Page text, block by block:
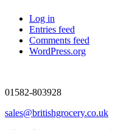
Log in
Entries feed
Comments feed
WordPress.org
01582-803928
sales@britishgrocery.co.uk